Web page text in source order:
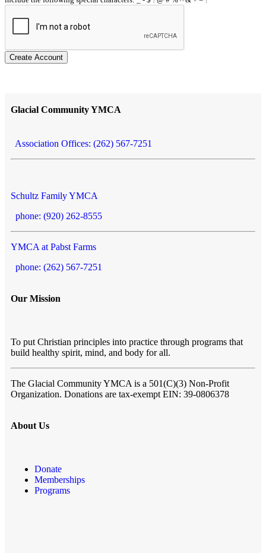
Create Account
Glacial Community YMCA
Association Offices: (262) 567-7251
Schultz Family YMCA
phone: (920) 262-8555
YMCA at Pabst Farms
phone: (262) 567-7251
Our Mission
To put Christian principles into practice through programs that
build healthy spirit, mind, and body for all.
The Glacial Community YMCA is a 501(C)(3) Non-Profit
Organization. Donations are tax-exempt EIN: 39-0806378
About Us
Donate
Memberships
Programs